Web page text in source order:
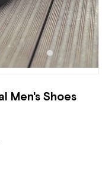
Men's Shoes